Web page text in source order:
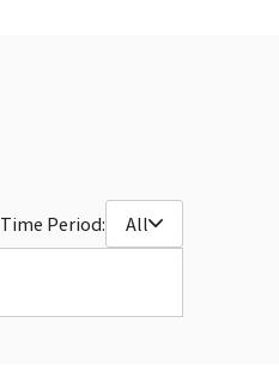
Time Period: All